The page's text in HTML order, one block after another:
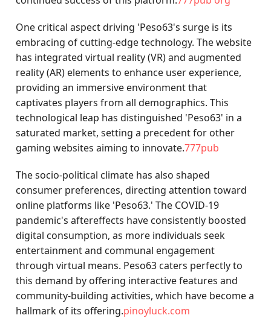
One critical aspect driving 'Peso63's surge is its
embracing of cutting-edge technology. The website
has integrated virtual reality (VR) and augmented
reality (AR) elements to enhance user experience,
providing an immersive environment that
captivates players from all demographics. This
technological leap has distinguished 'Peso63' in a
saturated market, setting a precedent for other
gaming websites aiming to innovate.777pub
The socio-political climate has also shaped
consumer preferences, directing attention toward
online platforms like 'Peso63.' The COVID-19
pandemic's aftereffects have consistently boosted
digital consumption, as more individuals seek
entertainment and communal engagement
through virtual means. Peso63 caters perfectly to
this demand by offering interactive features and
community-building activities, which have become a
hallmark of its offering.pinoyluck.com